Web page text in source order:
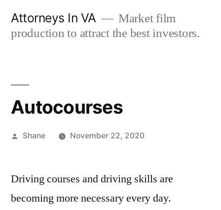
Attorneys In VA
Market film
production to attract the best investors.
Autocourses
Posted
Shane November 22, 2020
Driving courses and driving skills are
becoming more necessary every day.